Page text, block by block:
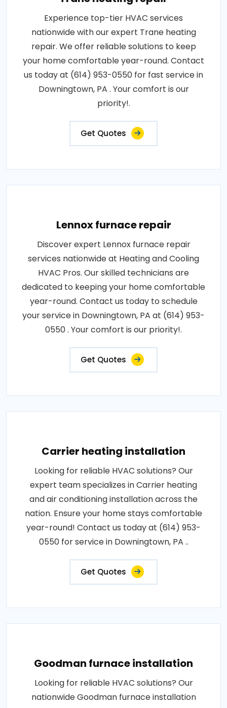
Experience top-tier HVAC services
nationwide with our expert Trane heating
repair. We offer reliable solutions to keep
your home comfortable year-round. Contact
us today at (614) 953-0550 for fast service in
Downingtown, PA . Your comfort is our
priority!.
Get Quotes
Lennox furnace repair
Discover expert Lennox furnace repair
services nationwide at Heating and Cooling
HVAC Pros. Our skilled technicians are
dedicated to keeping your home comfortable
year-round. Contact us today to schedule
your service in Downingtown, PA at (614) 953-
0550 . Your comfort is our priority!.
Get Quotes
Carrier heating installation
Looking for reliable HVAC solutions? Our
expert team specializes in Carrier heating
and air conditioning installation across the
nation. Ensure your home stays comfortable
year-round! Contact us today at (614) 953-
0550 for service in Downingtown, PA ..
Get Quotes
Goodman furnace installation
Looking for reliable HVAC solutions? Our
nationwide Goodman furnace installation